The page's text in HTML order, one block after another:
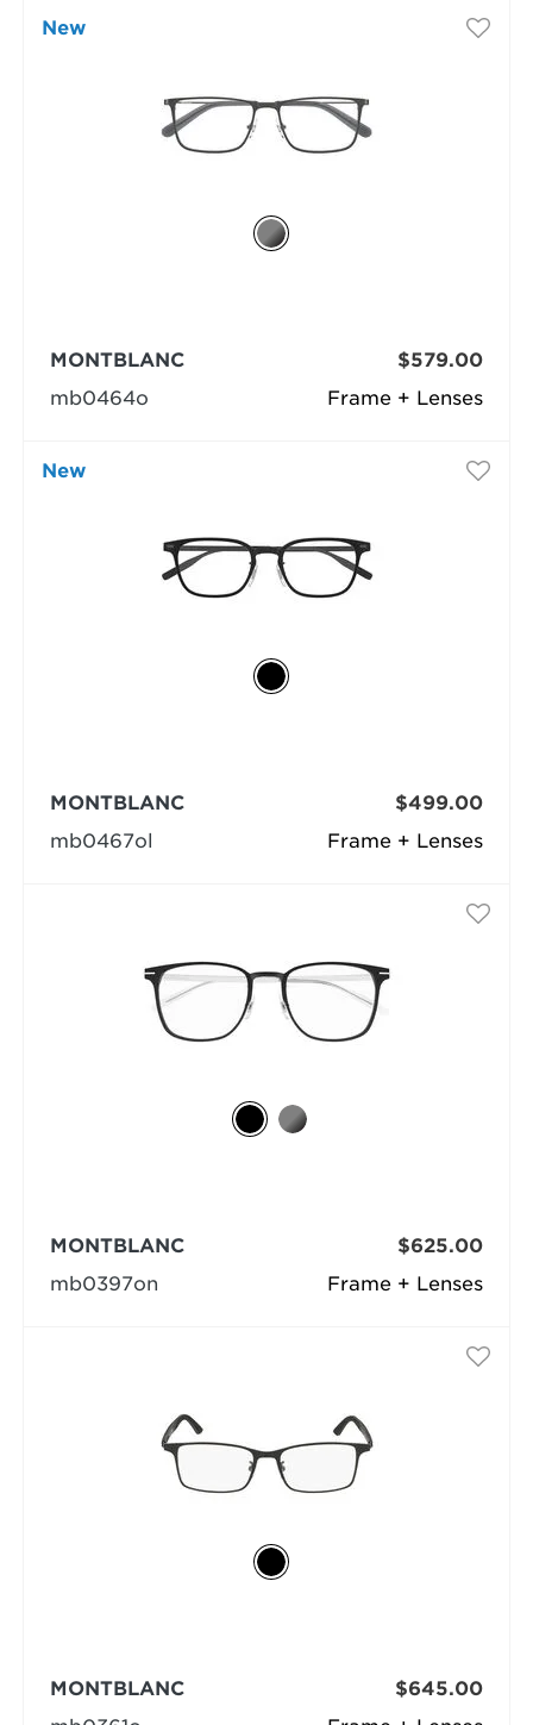
New
Frame + Lenses
MONTBLANC
mb0464o
$579.00
New
Frame + Lenses
MONTBLANC
mb0467ol
$499.00
Frame + Lenses
MONTBLANC
mb0397on
$625.00
MONTBLANC
$645.00